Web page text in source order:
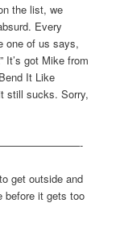
the list, we
Every
one of us says,
It’s got Mike from
It Like
still sucks. Sorry,
get outside and
before it gets too